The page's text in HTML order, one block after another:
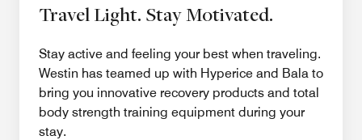
Travel Light. Stay Motivated.
Stay active and feeling your best when traveling.
Westin has teamed up with Hyperice and Bala to
bring you innovative recovery products and total
body strength training equipment during your
stay.